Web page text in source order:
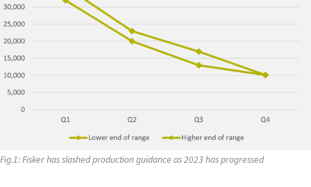
Fig.1: Fisker has slashed production guidance as 2023 has progressed